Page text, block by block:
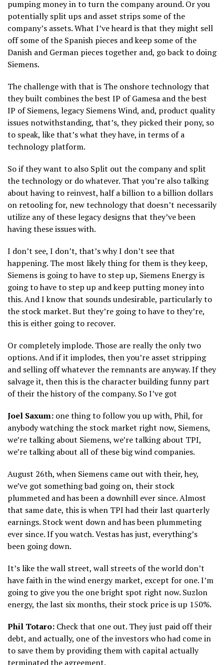
pumping money in to turn the company around. Or you
potentially split ups and asset strips some of the
company’s assets. What I’ve heard is that they might sell
off some of the Spanish pieces and keep some of the
Danish and German pieces together and, go back to doing
Siemens.
The challenge with that is The onshore technology that
they built combines the best IP of Gamesa and the best
IP of Siemens, legacy Siemens Wind, and, product quality
issues notwithstanding, that’s, they picked their pony, so
to speak, like that’s what they have, in terms of a
technology platform.
So if they want to also Split out the company and split
the technology or do whatever. That you’re also talking
about having to reinvest, half a billion to a billion dollars
on retooling for, new technology that doesn’t necessarily
utilize any of these legacy designs that they’ve been
having these issues with.
I don’t see, I don’t, that’s why I don’t see that
happening. The most likely thing for them is they keep,
Siemens is going to have to step up, Siemens Energy is
going to have to step up and keep putting money into
this. And I know that sounds undesirable, particularly to
the stock market. But they’re going to have to they’re,
this is either going to recover.
Or completely implode. Those are really the only two
options. And if it implodes, then you’re asset stripping
and selling off whatever the remnants are anyway. If they
salvage it, then this is the character building funny part
of their the history of the company. So I’ve got
Joel Saxum: one thing to follow you up with, Phil, for
anybody watching the stock market right now, Siemens,
we’re talking about Siemens, we’re talking about TPI,
we’re talking about all of these big wind companies.
August 26th, when Siemens came out with their, hey,
we’ve got something bad going on, their stock
plummeted and has been a downhill ever since. Almost
that same date, this is when TPI had their last quarterly
earnings. Stock went down and has been plummeting
ever since. If you watch. Vestas has just, everything’s
been going down.
It’s like the wall street, wall streets of the world don’t
have faith in the wind energy market, except for one. I’m
going to give you the one bright spot right now. Suzlon
energy, the last six months, their stock price is up 150%.
Phil Totaro: Check that one out. They just paid off their
debt, and actually, one of the investors who had come in
to save them by providing them with capital actually
terminated the agreement.